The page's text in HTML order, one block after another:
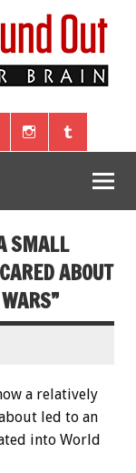
SMALL
ABOUT
a relatively
led to an
into World